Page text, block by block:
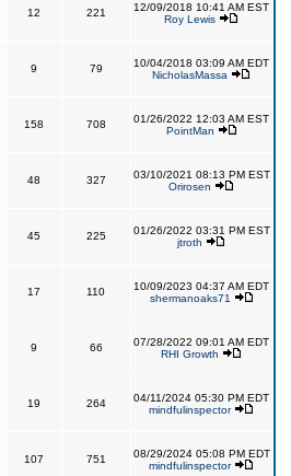
12 221
12/09/2018 10:41 AM EST
Roy Lewis
9 79
10/04/2018 03:09 AM EDT
NicholasMassa
158 708
01/26/2022 12:03 AM EST
PointMan
48 327
03/10/2021 08:13 PM EST
Orirosen
45 225
01/26/2022 03:31 PM EST
jtroth
17 110
10/09/2023 04:37 AM EDT
shermanoaks71
9 66
07/28/2022 09:01 AM EDT
RHI Growth
19 264
04/11/2024 05:30 PM EDT
mindfulinspector
107 751
08/29/2024 05:08 PM EDT
mindfulinspector